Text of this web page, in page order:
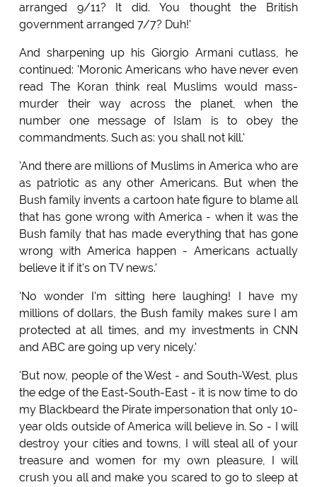
arranged 9/11? It did. You thought the British
government arranged 7/7? Duh!'
And sharpening up his Giorgio Armani cutlass, he
continued: 'Moronic Americans who have never even
read The Koran think real Muslims would mass-
murder their way across the planet, when the
number one message of Islam is to obey the
commandments. Such as: you shall not kill.'
'And there are millions of Muslims in America who are
as patriotic as any other Americans. But when the
Bush family invents a cartoon hate figure to blame all
that has gone wrong with America - when it was the
Bush family that has made everything that has gone
wrong with America happen - Americans actually
believe it if it's on TV news.'
'No wonder I'm sitting here laughing! I have my
millions of dollars, the Bush family makes sure I am
protected at all times, and my investments in CNN
and ABC are going up very nicely.'
'But now, people of the West - and South-West, plus
the edge of the East-South-East - it is now time to do
my Blackbeard the Pirate impersonation that only 10-
year olds outside of America will believe in. So - I will
destroy your cities and towns, I will steal all of your
treasure and women for my own pleasure, I will
crush you all and make you scared to go to sleep at